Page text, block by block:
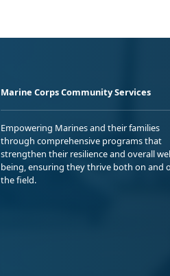
Marine Corps Community Services
Empowering Marines and their families
through comprehensive programs that
strengthen their resilience and overall
being, ensuring they thrive both on and
the field.